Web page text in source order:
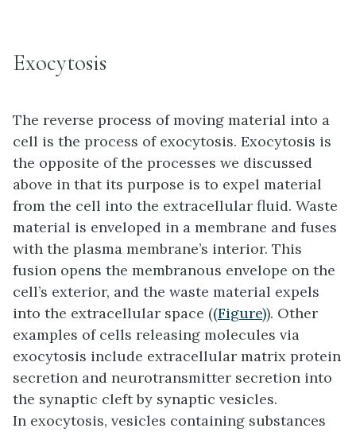
Exocytosis
The reverse process of moving material into a
cell is the process of exocytosis. Exocytosis is
the opposite of the processes we discussed
above in that its purpose is to expel material
from the cell into the extracellular fluid. Waste
material is enveloped in a membrane and fuses
with the plasma membrane’s interior. This
fusion opens the membranous envelope on the
cell’s exterior, and the waste material expels
into the extracellular space ((Figure)). Other
examples of cells releasing molecules via
exocytosis include extracellular matrix protein
secretion and neurotransmitter secretion into
the synaptic cleft by synaptic vesicles.
In exocytosis, vesicles containing substances